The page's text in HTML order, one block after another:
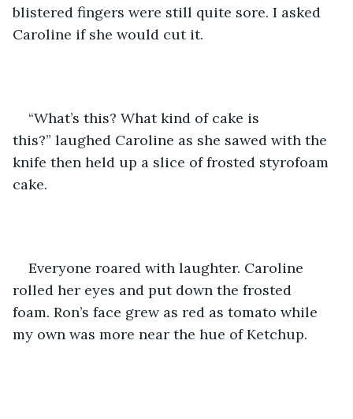
blistered fingers were still quite sore. I asked
Caroline if she would cut it.
“What’s this? What kind of cake is
this?” laughed Caroline as she sawed with the
knife then held up a slice of frosted styrofoam
cake.
Everyone roared with laughter. Caroline
rolled her eyes and put down the frosted
foam. Ron’s face grew as red as tomato while
my own was more near the hue of Ketchup.